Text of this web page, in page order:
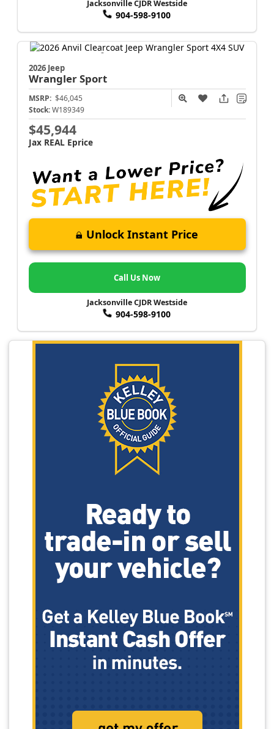
Jacksonville CJDR Westside
904-598-9100
2026 Jeep
WranglerSport
MSRP: $46,045
Stock: W189349
$45,944
Jax REAL Eprice
Unlock Instant Price
Call Us Now
Jacksonville CJDR Westside
904-598-9100